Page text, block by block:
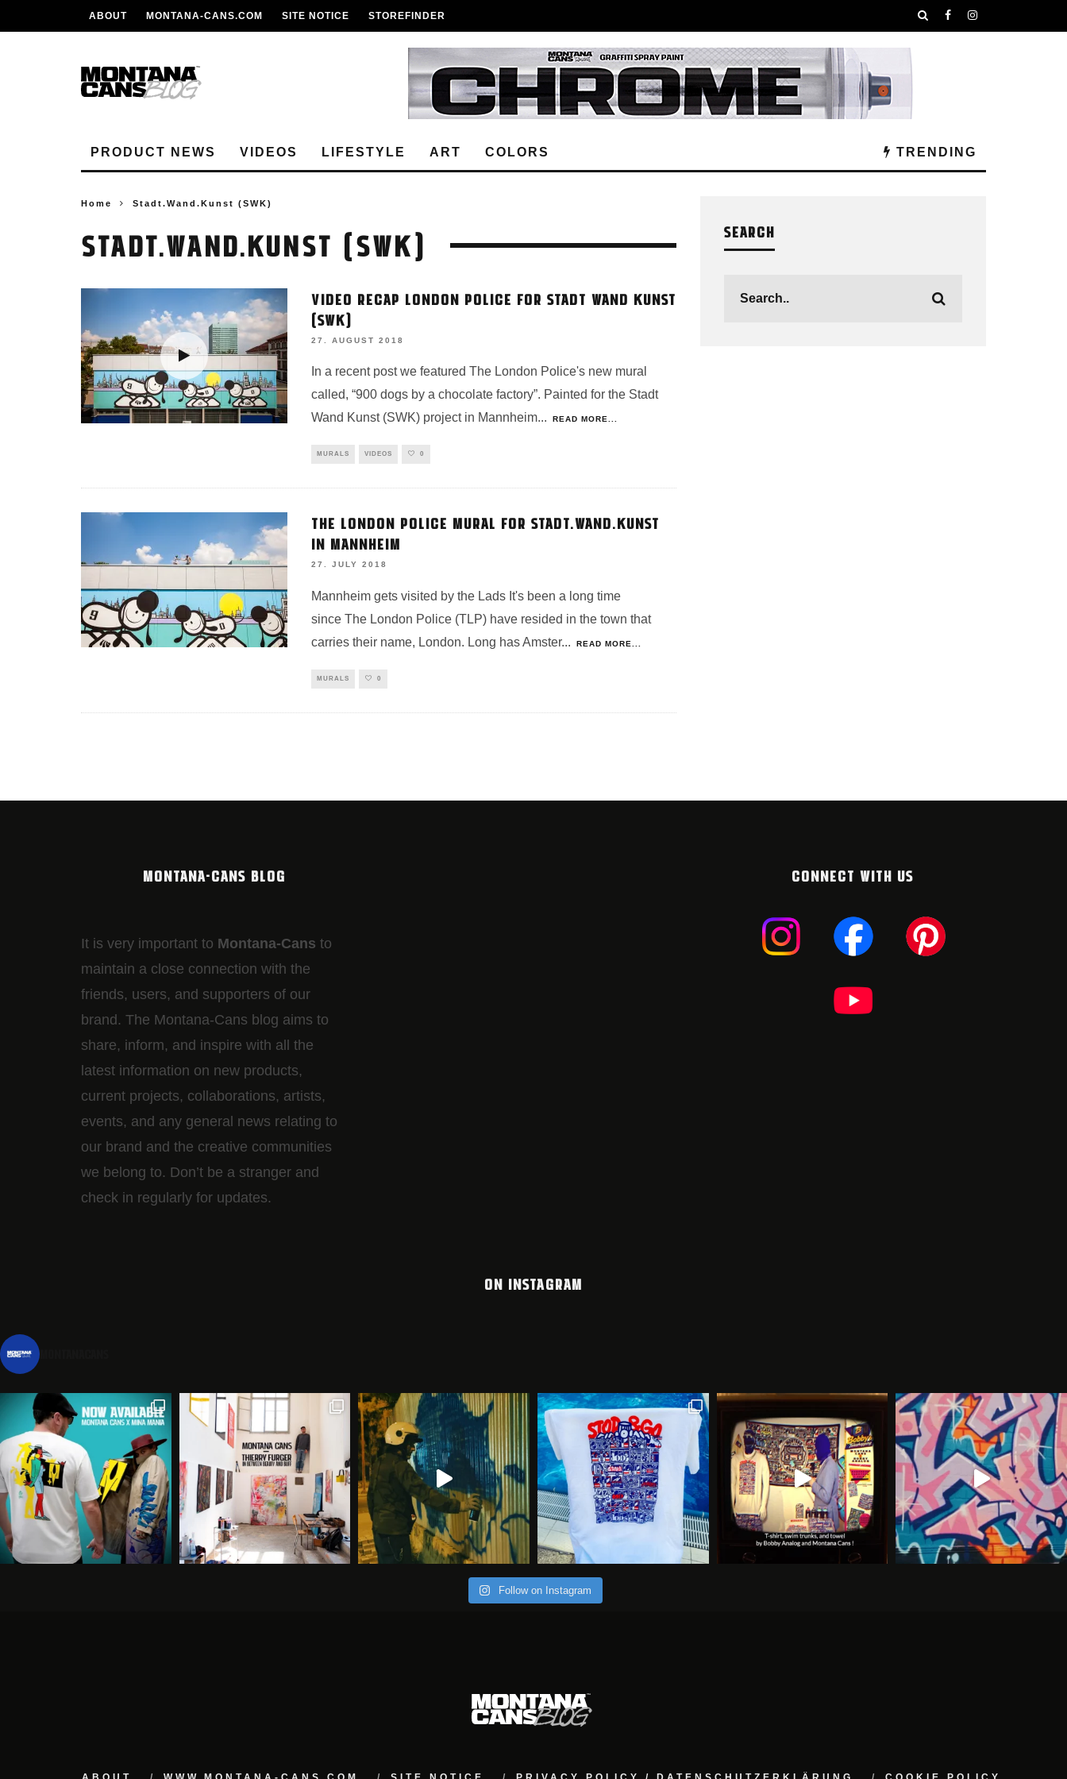
ABOUT MONTANA-CANS.COM SITE NOTICE STOREFINDER
PRODUCT NEWS VIDEOS LIFESTYLE ART COLORS TRENDING
Home Stadt.Wand.Kunst (SWK)
STADT.WAND.KUNST (SWK)
VIDEO RECAP LONDON POLICE FOR STADT WAND KUNST
(SWK)
27. AUGUST 2018
In a recent post we featured The London Police's new mural
called, “900 dogs by a chocolate factory”. Painted for the Stadt
Wand Kunst (SWK) project in Mannheim... READ MORE...
MURALS VIDEOS 0
THE LONDON POLICE MURAL FOR STADT.WAND.KUNST
IN MANNHEIM
27. JULY 2018
Mannheim gets visited by the Lads It's been a long time
since The London Police (TLP) have resided in the town that
carries their name, London. Long has Amster... READ MORE...
MURALS 0
SEARCH
MONTANA-CANS BLOG
It is very important to Montana-Cans to
maintain a close connection with the
friends, users, and supporters of our
brand. The Montana-Cans blog aims to
share, inform, and inspire with all the
latest information on new products,
current projects, collaborations, artists,​
events, and any general news relating to
our brand and the creative communities
we belong to. Don’t be a stranger and
check in regularly for updates.
CONNECT WITH US
ON INSTAGRAM
Follow on Instagram